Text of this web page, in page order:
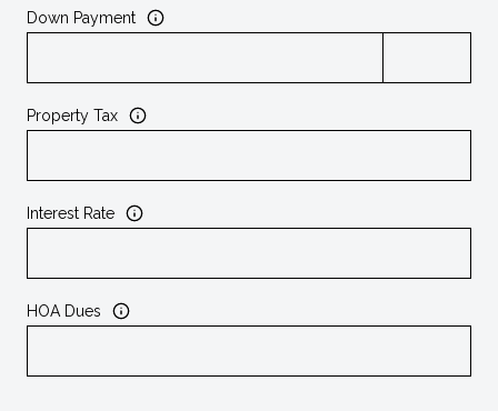
Down Payment
Property Tax
Interest Rate
HOA Dues